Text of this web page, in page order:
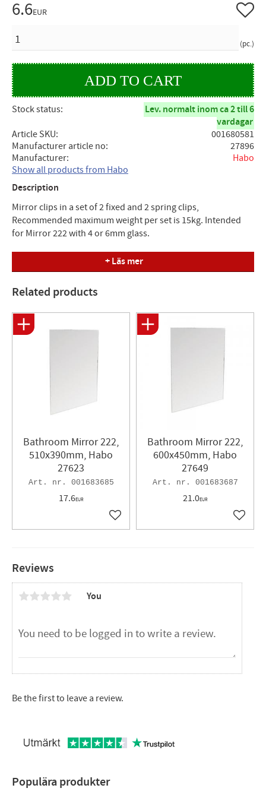
6.6EUR
pc.
Add to
Stock status
Lev. normalt inom ca 2 till 6
vardagar
Article SKU
001680581
Manufacturer article no
27896
Manufacturer
Habo
Show all products from Habo
Description
Mirror clips in a set of 2 fixed and 2 spring clips,
Recommended maximum weight per set is 15kg. Intended
for Mirror 222 with 4 or 6mm glass.
Measure
Length: 30mm
Width : 25mm
+ Läs mer
Reviews
You
Be the first to leave a review.
Related products
Bathroom Mirror 222,
510x390mm, Habo
27623
001683685
17.6EUR
Add to favorites
Bathroom Mirror 222,
600x450mm, Habo
27649
001683687
21.0EUR
Add
Populära produkter